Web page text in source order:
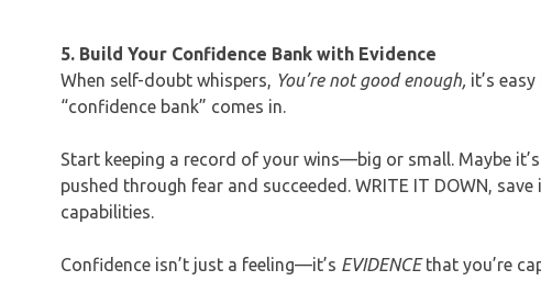
5. Build Your Confidence Bank with Evidence
When self-doubt whispers,
You’re not good enough, it’s
“confidence bank” comes in.
Start keeping a record of your wins—big or small. Maybe
pushed through fear and succeeded. WRITE IT DOWN,
capabilities.
Confidence isn’t just a feeling—it’s EVIDENCEthat you’re